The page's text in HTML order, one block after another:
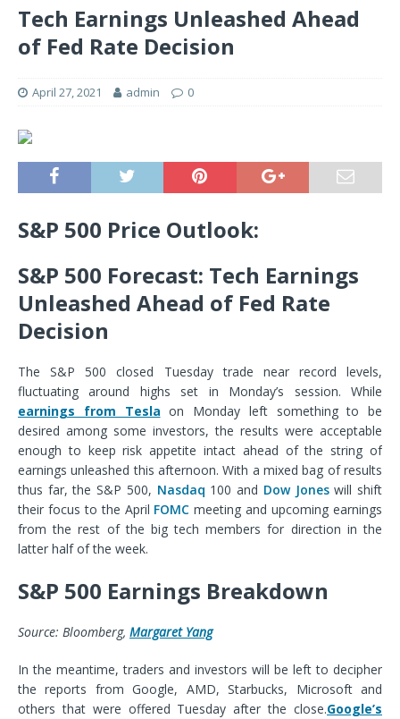
Tech Earnings Unleashed Ahead
of Fed Rate Decision
April 27, 2021 admin 0
S&P 500 Price Outlook:
S&P 500 Forecast: Tech Earnings
Unleashed Ahead of Fed Rate
Decision
The S&P 500 closed Tuesday trade near record levels,
fluctuating around highs set in Monday’s session. While
earnings from Tesla on Monday left something to be
desired among some investors, the results were acceptable
enough to keep risk appetite intact ahead of the string of
earnings unleashed this afternoon. With a mixed bag of results
thus far, the S&P 500, Nasdaq 100 and Dow Joneswill shift
their focus to the April FOMC meeting and upcoming earnings
from the rest of the big tech members for direction in the
latter half of the week.
S&P 500 Earnings Breakdown
Source: Bloomberg, Margaret Yang
In the meantime, traders and investors will be left to decipher
the reports from Google, AMD, Starbucks, Microsoft and
others that were offered Tuesday after the close.Google’s